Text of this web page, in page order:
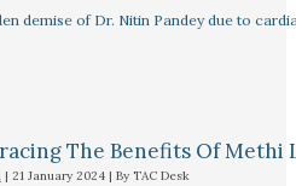
demise of Dr. Nitin Pandey due to
The Benefits Of Methi
| 21 January 2024 | By TAC Desk